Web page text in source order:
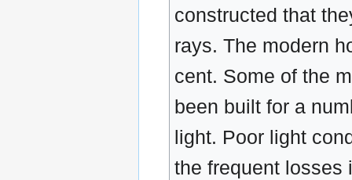
constructed that
rays. The modern
cent. Some of the
been built for a
light. Poor light
the frequent losses